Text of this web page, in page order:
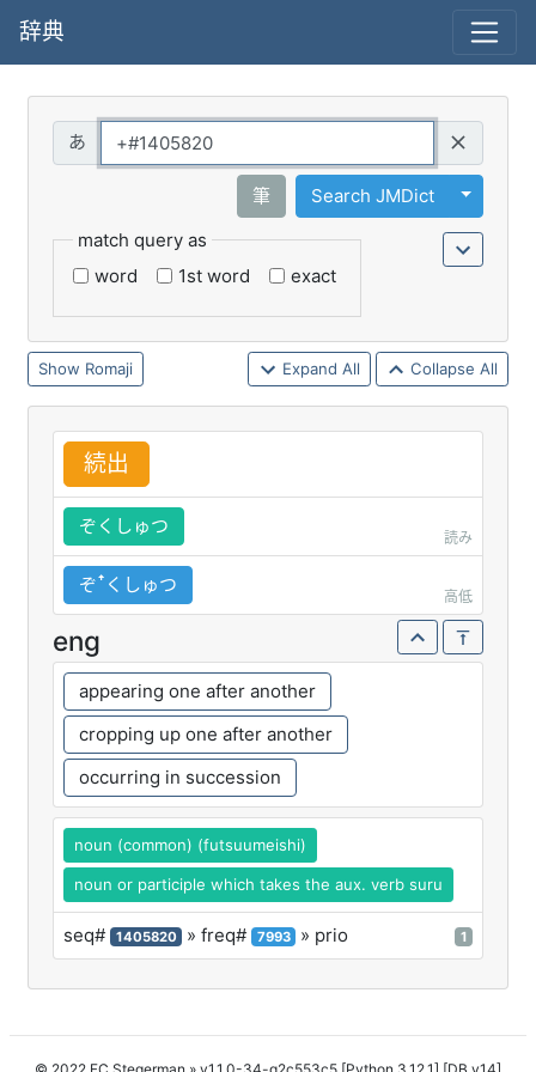
辞典
筆 Search JMDict
Toggle
match query as
word
1st word exact
Romaji Expand All Collapse All
続出
ぞくしゅつ
読み
ぞꜛくしゅつ
高低
eng
appearing one after another
cropping up one after another
occurring in succession
noun (common) (futsuumeishi)
noun or participle which takes the aux. verb suru
seq# 1405820 » freq# 7993 » prio 1
© 2022 FC Stegerman » v1.1.0-34-g2c553c5 [Python 3.12.1] [DB v14]